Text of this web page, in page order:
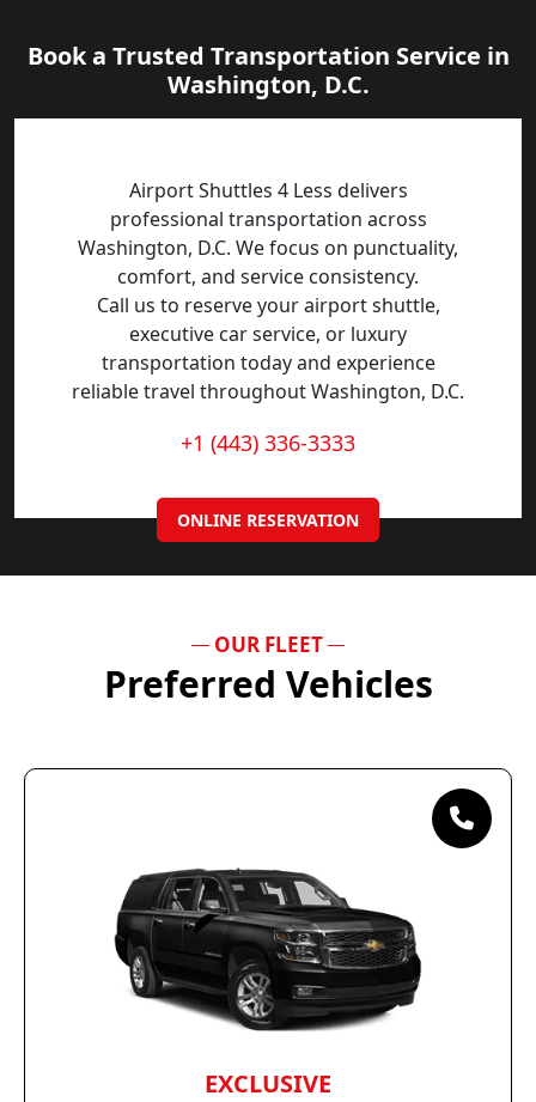
Book a Trusted Transportation Service in
Washington, D.C.
Airport Shuttles 4 Less delivers
professional transportation across
Washington, D.C. We focus on punctuality,
comfort, and service consistency.
Call us to reserve your airport shuttle,
executive car service, or luxury
transportation today and experience
reliable travel throughout Washington, D.C.
+1 (443) 336-3333
ONLINE RESERVATION
OUR FLEET
Preferred Vehicles
EXCLUSIVE